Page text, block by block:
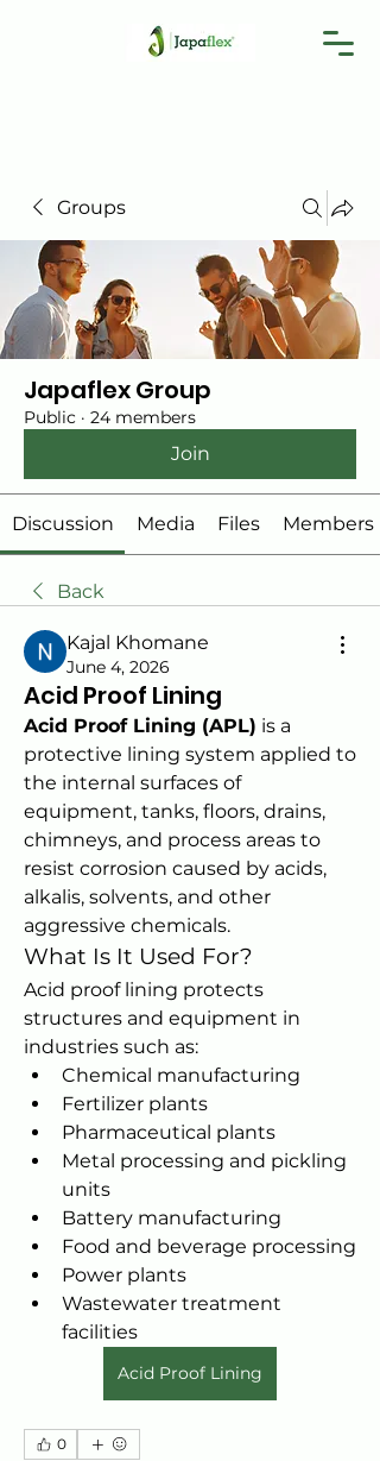
Groups
Japaflex Group
Public · 24 members
Join
Discussion Media Files Members
Back
Kajal Khomane
June 4, 2026
Acid Proof Lining
Acid Proof Lining (APL) is a
protective lining system applied to
the internal surfaces of
equipment, tanks, floors, drains,
chimneys, and process areas to
resist corrosion caused by acids,
alkalis, solvents, and other
aggressive chemicals.
What Is It Used For?
Acid proof lining protects
structures and equipment in
industries such as:
Chemical manufacturing
Fertilizer plants
Pharmaceutical plants
Metal processing and pickling
units
Battery manufacturing
Food and beverage processing
Power plants
Wastewater treatment
facilities
Acid Proof Lining
0